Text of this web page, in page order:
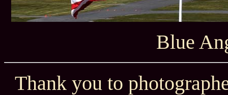
Blue
Thank you to